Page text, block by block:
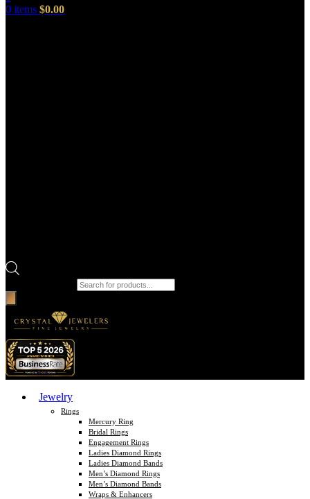
0 items $0.00
Jewelry
Rings
Mercury Ring
Bridal Rings
Engagement Rings
Ladies Diamond Rings
Ladies Diamond Bands
Men’s Diamond Rings
Men’s Diamond Bands
Wraps & Enhancers